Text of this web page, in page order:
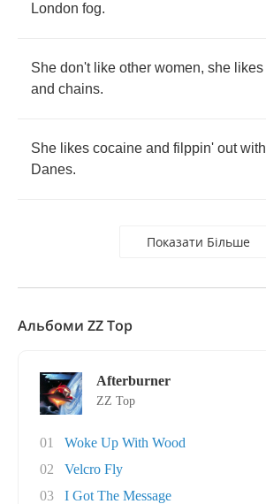
London fog.
She don't like other women, she likes
and chains.
She likes cocaine and filppin' out with
Danes.
Показати Більше
Альбоми ZZ Top
Afterburner
ZZ Top
01
Woke Up With Wood
02
Velcro Fly
03
I Got The Message